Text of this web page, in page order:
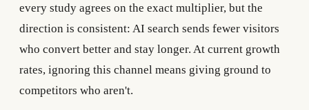
every study agrees on the exact multiplier, but the
direction is consistent: AI search sends fewer visitors
who convert better and stay longer. At current growth
rates, ignoring this channel means giving ground to
competitors who aren't.